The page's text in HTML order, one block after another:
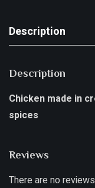
Description
Description
Chicken made in
spices
Reviews
There are no